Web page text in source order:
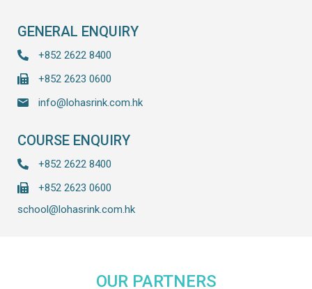
GENERAL ENQUIRY
+852 2622 8400
+852 2623 0600
info@lohasrink.com.hk
COURSE ENQUIRY
+852 2622 8400
+852 2623 0600
school@lohasrink.com.hk
OUR PARTNERS